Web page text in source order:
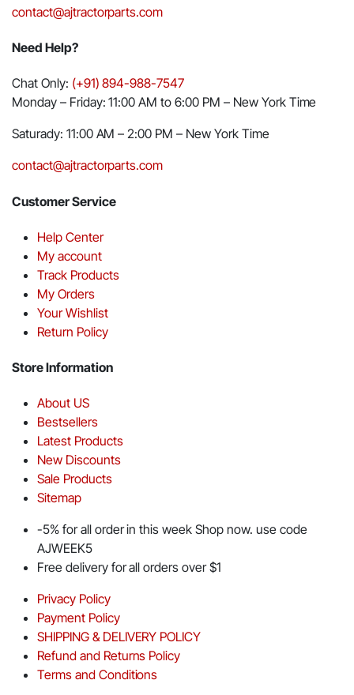
contact@ajtractorparts.com
Need Help?
Chat Only: (+91) 894-988-7547
Monday – Friday: 11:00 AM to 6:00 PM – New York Time
Saturady: 11:00 AM – 2:00 PM – New York Time
contact@ajtractorparts.com
Customer Service
Help Center
My account
Track Products
My Orders
Your Wishlist
Return Policy
Store Information
About US
Bestsellers
Latest Products
New Discounts
Sale Products
Sitemap
-5% for all order in this week Shop now. use code
AJWEEK5
Free delivery for all orders over $1
Privacy Policy
Payment Policy
SHIPPING & DELIVERY POLICY
Refund and Returns Policy
Terms and Conditions